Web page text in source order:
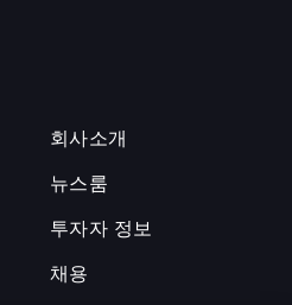
회사소개
뉴스룸
투자자 정보
채용